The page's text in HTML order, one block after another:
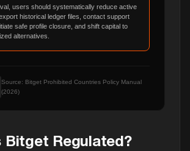
users should systematically reduce active
historical ledger files, contact support
safe profile closure, and shift capital to
alternatives.
Source: Bitget Prohibited Countries Policy Manual
(2026)
Bitget Regulated?